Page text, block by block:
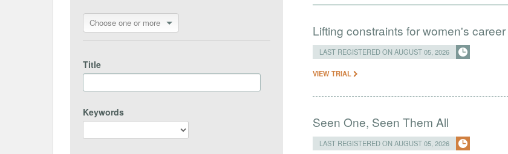
Choose one or more
Title
Keywords
Lifting constraints for women's
LAST REGISTERED ON AUGUST 05, 2026
VIEW TRIAL
Seen One, Seen Them All
LAST REGISTERED ON AUGUST 05, 2026